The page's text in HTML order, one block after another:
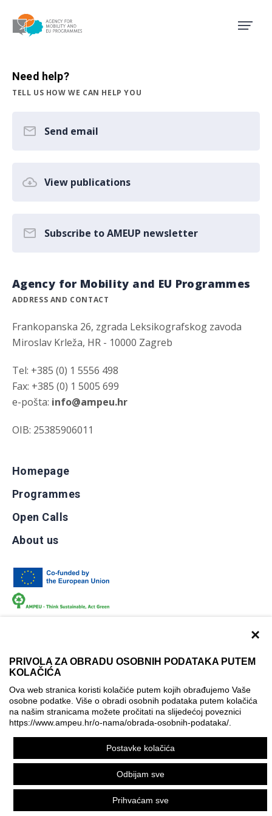
×
PRIVOLA ZA OBRADU OSOBNIH PODATAKA PUTEM
KOLAČIĆA
Ova web stranica koristi kolačiće putem kojih obrađujemo Vaše
osobne podatke. Više o obradi osobnih podataka putem kolačića
na našim stranicama možete pročitati na slijedećoj poveznici
https://www.ampeu.hr/o-nama/obrada-osobnih-podataka/
Postavke kolačića
Odbijam sve
Prihvaćam sve
Need help?
TELL US HOW WE CAN HELP YOU
Send email
View publications
Subscribe to AMEUP newsletter
Agency for Mobility and EU Programmes
ADDRESS AND CONTACT
Frankopanska 26, zgrada Leksikografskog zavoda
Miroslav Krleža, HR - 10000 Zagreb
Tel: +385 (0) 1 5556 498
Fax: +385 (0) 1 5005 699
e-pošta: info@ampeu.hr
OIB: 25385906011
Homepage
Programmes
Open Calls
About us
Terms of use Contact
Accessibility info
Cookie policy
Cookie settings
© AMPEU, 2026.
This website has been produced with the financial assistance
of the European Commission. It reflects the views only of the
author, and the Commission cannot be held responsible for
any use which may be made of the information contained